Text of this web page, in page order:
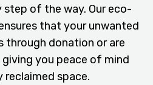
of the way. Our eco-
that your unwanted
through donation or are
you peace of mind
reclaimed space.